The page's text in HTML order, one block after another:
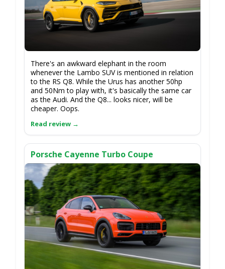
There's an awkward elephant in the room
whenever the Lambo SUV is mentioned in relation
to the RS Q8. While the Urus has another 50hp
and 50Nm to play with, it's basically the same car
as the Audi. And the Q8... looks nicer, will be
cheaper. Oops.
Porsche Cayenne Turbo Coupe